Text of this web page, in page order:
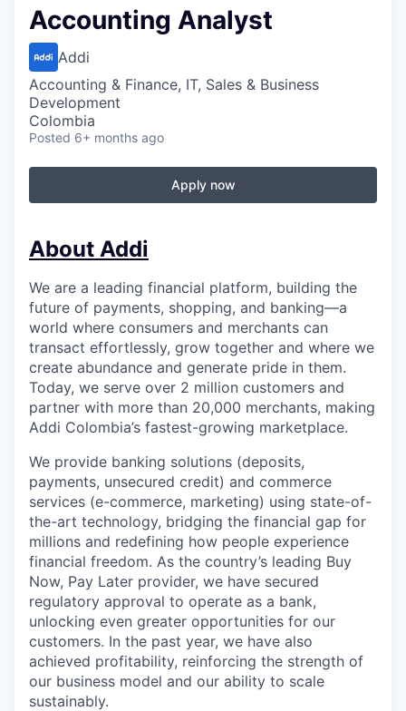
Accounting Analyst
Addi
Accounting & Finance, IT, Sales & Business
Development
Colombia
Posted 6+ months ago
Apply now
About Addi
We are a leading financial platform, building the
future of payments, shopping, and banking—a
world where consumers and merchants can
transact effortlessly, grow together and where we
create abundance and generate pride in them.
Today, we serve over 2 million customers and
partner with more than 20,000 merchants, making
Addi Colombia’s fastest-growing marketplace.
We provide banking solutions (deposits,
payments, unsecured credit) and commerce
services (e-commerce, marketing) using state-of-
the-art technology, bridging the financial gap for
millions and redefining how people experience
financial freedom. As the country’s leading Buy
Now, Pay Later provider, we have secured
regulatory approval to operate as a bank,
unlocking even greater opportunities for our
customers. In the past year, we have also
achieved profitability, reinforcing the strength of
our business model and our ability to scale
sustainably.